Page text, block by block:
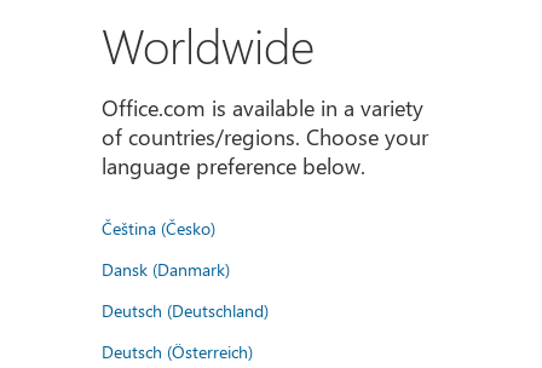
Worldwide
Office.com is available in a variety
of countries/regions. Choose your
language preference below.
Čeština (Česko)
Dansk (Danmark)
Deutsch (Deutschland)
Deutsch (Österreich)